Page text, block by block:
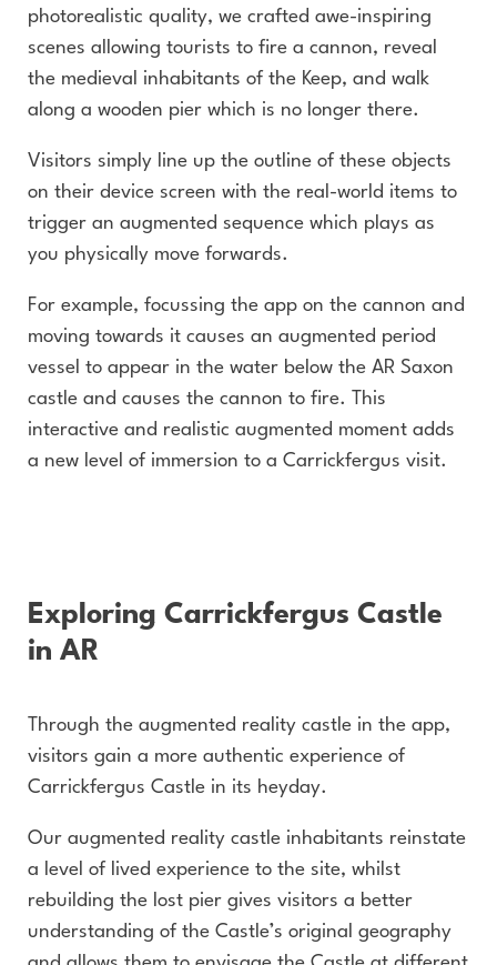
photorealistic quality, we crafted awe-inspiring
scenes allowing tourists to fire a cannon, reveal
the medieval inhabitants of the Keep, and walk
along a wooden pier which is no longer there.
Visitors simply line up the outline of these objects
on their device screen with the real-world items to
trigger an augmented sequence which plays as
you physically move forwards.
For example, focussing the app on the cannon and
moving towards it causes an augmented period
vessel to appear in the water below the AR Saxon
castle and causes the cannon to fire. This
interactive and realistic augmented moment adds
a new level of immersion to a Carrickfergus visit.
Exploring Carrickfergus Castle
in AR
Through the augmented reality castle in the app,
visitors gain a more authentic experience of
Carrickfergus Castle in its heyday.
Our augmented reality castle inhabitants reinstate
a level of lived experience to the site, whilst
rebuilding the lost pier gives visitors a better
understanding of the Castle’s original geography